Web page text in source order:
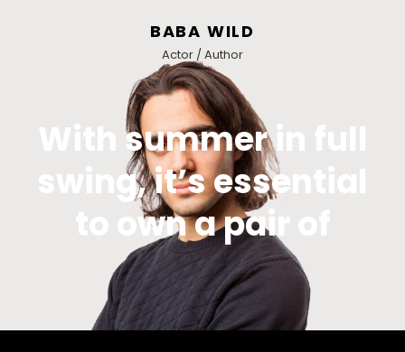
BABA WILD
Actor / Author
With summer in full
swing, it’s essential
to own a pair of